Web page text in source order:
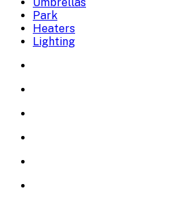
Park
Heaters
Lighting